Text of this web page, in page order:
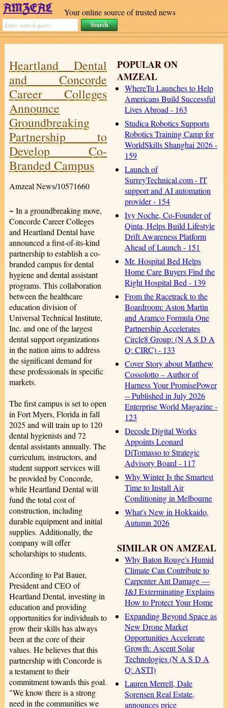
Your online source of trusted news
POPULAR ON
AMZEAL
WhereTu Launches to Help
Americans Build Successful
Lives Abroad - 163
Studica Robotics Supports
Robotics Training Camp for
WorldSkills Shanghai 2026 -
159
Launch of
SurreyTechnical.com - IT
support and AI automation
provider - 154
Ivy Noche, Co-Founder of
Qinta, Helps Build Lifestyle
Drift Awareness Platform
Ahead of Launch - 151
Mr. Hospital Bed Helps
Home Care Buyers Find the
Right Hospital Bed - 139
From the Racetrack to the
Boardroom: Aston Martin
and Aramco Formula One
Partnership Accelerates
Circle8 Group: (N A S D A
Q: CIRC) - 133
Cover Story about Matthew
Cossolotto – Author of
Harness Your PromisePower
-- Published in July 2026
Enterprise World Magazine -
123
Decode Digital Works
Appoints Leonard
DiTomasso to Strategic
Advisory Board - 117
Why Winter Is the Smartest
Time to Install Air
Conditioning in Melbourne
What's New in Hokkaido,
Autumn 2026
SIMILAR ON AMZEAL
Why Baton Rouge's Humid
Climate Can Contribute to
Carpenter Ant Damage —
J&J Exterminating Explains
How to Protect Your Home
Expanding Beyond Space as
New Drone Market
Opportunities Accelerate
Growth: Ascent Solar
Technologies (N A S D A
Q: ASTI)
Lauren Merrell, Dale
Sorensen Real Estate,
announces price
Heartland Dental
and Concorde
Career Colleges
Announce
Groundbreaking
Partnership to
Develop Co-
Branded Campus
Amzeal News/10571660
~ In a groundbreaking move,
Concorde Career Colleges
and Heartland Dental have
announced a first-of-its-kind
partnership to establish a co-
branded campus for dental
hygiene and dental assistant
programs. This collaboration
between the healthcare
education division of
Universal Technical Institute,
Inc. and one of the largest
dental support organizations
in the nation aims to address
the significant demand for
these professionals in specific
markets.
The first campus is set to open
in Fort Myers, Florida in fall
2025 and will train up to 120
dental hygienists and 72
dental assistants annually. The
curriculum, instructors, and
student support services will
be provided by Concorde,
while Heartland Dental will
fund the total cost of
construction, including
durable equipment and initial
supplies. Additionally, the
company will offer
scholarships to students.
According to Pat Bauer,
President and CEO of
Heartland Dental, investing in
education and providing
opportunities for individuals to
grow their skills has always
been at the core of their
values. He believes that this
partnership with Concorde is
a testament to their
commitment towards this goal.
"We know there is a strong
need in the communities we